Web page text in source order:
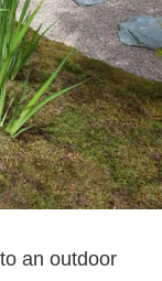
an outdoor